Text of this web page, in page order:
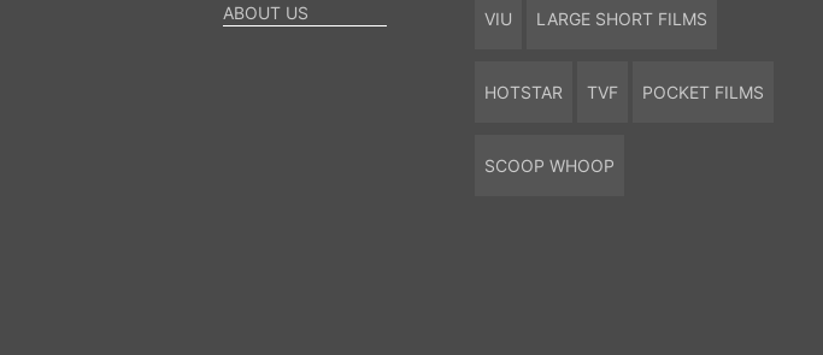
ABOUT US VIU LARGE SHORT FILMS
HOTSTAR TVF POCKET FILMS
SCOOP WHOOP